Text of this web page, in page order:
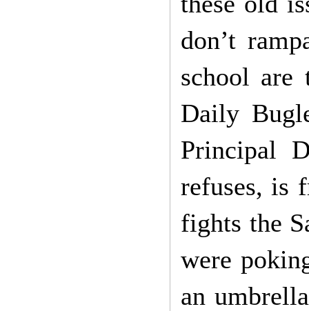
don’t
school are
Daily
Principal
refuses, is
fights the
were
an